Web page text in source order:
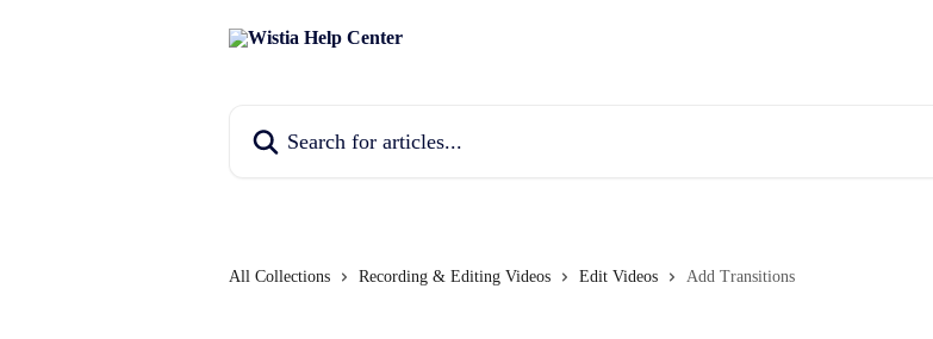
All Collections Recording & Editing Videos Edit Videos Add Transitions